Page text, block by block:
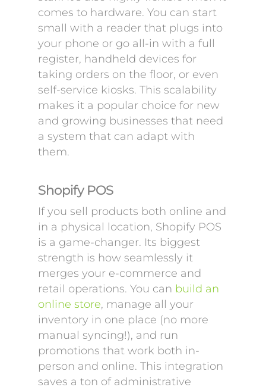
comes to hardware. You can start
small with a reader that plugs into
your phone or go all-in with a full
register, handheld devices for
taking orders on the floor, or even
self-service kiosks. This scalability
makes it a popular choice for new
and growing businesses that need
a system that can adapt with
them.
Shopify POS
If you sell products both online and
in a physical location, Shopify POS
is a game-changer. Its biggest
strength is how seamlessly it
merges your e-commerce and
retail operations. You can build an
online store, manage all your
inventory in one place (no more
manual syncing!), and run
promotions that work both in-
person and online. This integration
saves a ton of administrative